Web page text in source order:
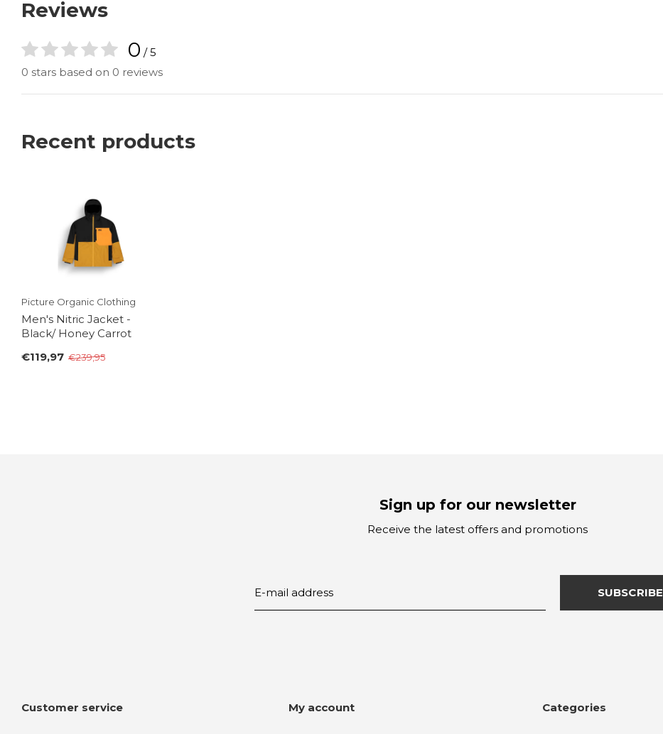
Reviews
0 / 5
0 stars based on 0 reviews
Recent products
Picture Organic Clothing
Men's Nitric Jacket -
Black/ Honey Carrot
€119,97 €239,95
Sign up for our newsletter
Receive the latest offers and promotions
SUBSCRIBE
Customer service My account Categories